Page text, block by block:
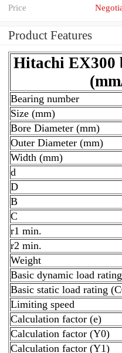
Price
Product Features
Hitachi EX300
Bearing number
Size (mm)
Bore Diameter (mm)
Outer Diameter (mm)
Width (mm)
d
D
B
C
r1 min.
r2 min.
Weight
Basic dynamic load
Basic static load rating
Limiting speed
Calculation factor (e)
Calculation factor (Y0)
Calculation factor (Y1)